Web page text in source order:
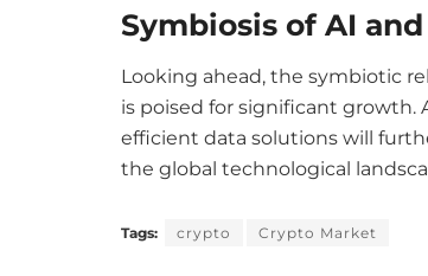
Symbiosis of AI
Looking ahead, the symbiotic
is poised for significant growth.
efficient data solutions will
the global technological
Tags: crypto Crypto Market